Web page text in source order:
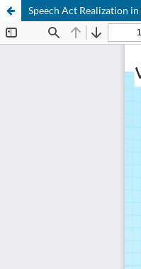
Speech Act Realization